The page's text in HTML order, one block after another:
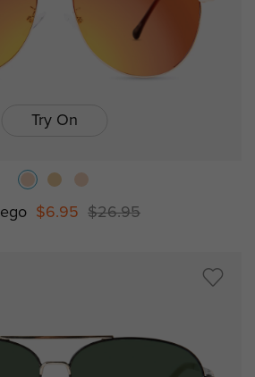
Try On
$6.95 $26.95